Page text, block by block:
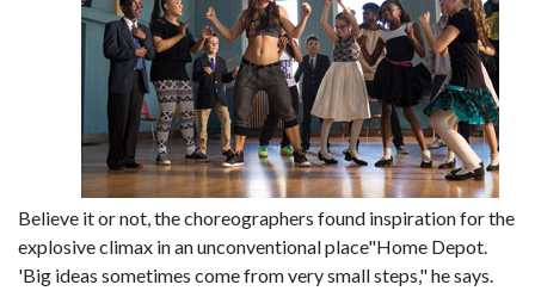
Believe it or not, the choreographers found inspiration for the
explosive climax in an unconventional place"Home Depot.
'Big ideas sometimes come from very small steps," he says.